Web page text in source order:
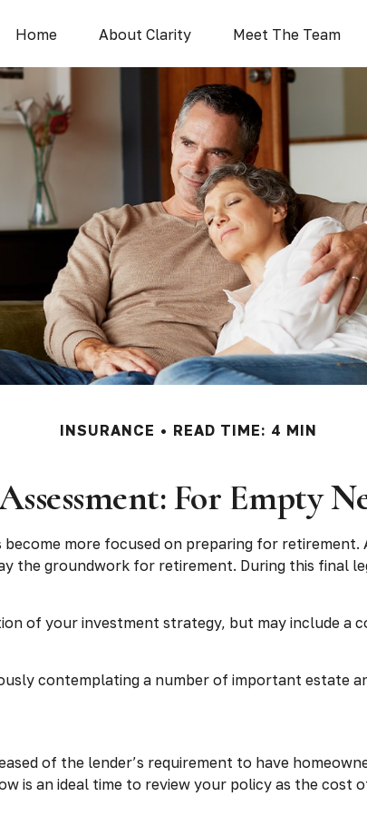
Home About Clarity Meet The Team
INSURANCE READ TIME: 4 MIN
For Empty
more focused on preparing for
the groundwork for retirement. During this
of your investment strategy, but may include a
contemplating a number of important estate
of the lender’s requirement to have
is an ideal time to review your policy as the cost